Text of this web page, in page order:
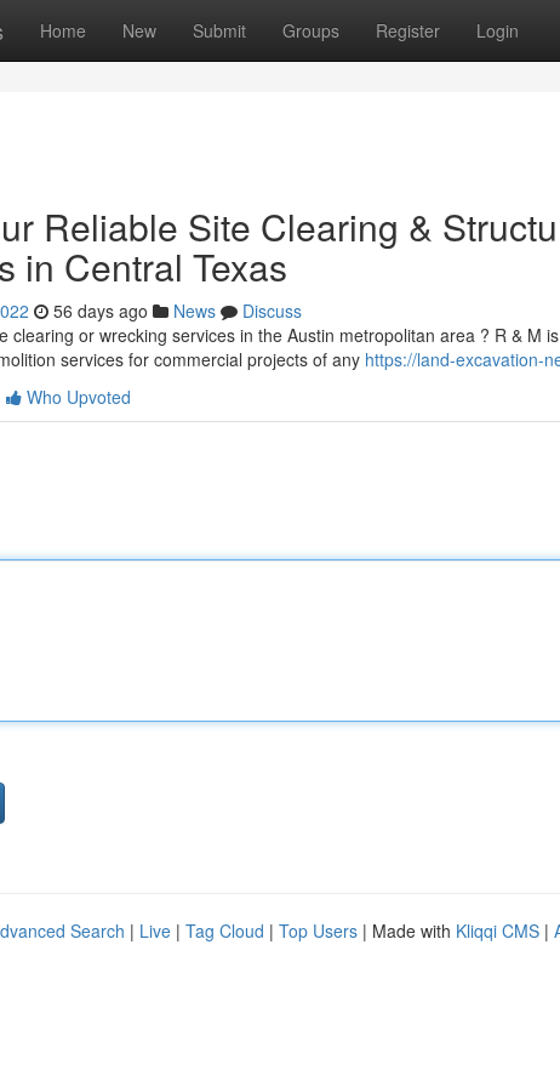
Home New Submit Groups Register Login
Reliable Site Clearing &
in Central Texas
56 days ago News
Discuss
clearing or wrecking services in the Austin metropolitan area ? R & M
services for commercial projects of any https://land-excavation-
Who Upvoted
Search | Live | Tag Cloud | Top Users | Made with Kliqqi CMS |